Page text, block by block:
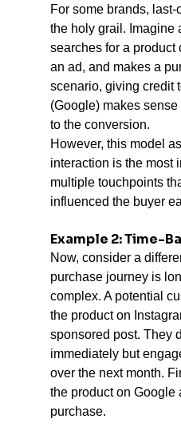
For some brands,
the holy grail. Imagine
searches for a product
an ad, and makes a
scenario, giving credit
(Google) makes
to the conversion.
However, this model
interaction is the most
multiple touchpoints
influenced the buyer
Example 2: Time-
Now, consider a
purchase journey is
complex. A potential
the product on
sponsored post. They
immediately but
over the next month.
the product on Google
purchase.